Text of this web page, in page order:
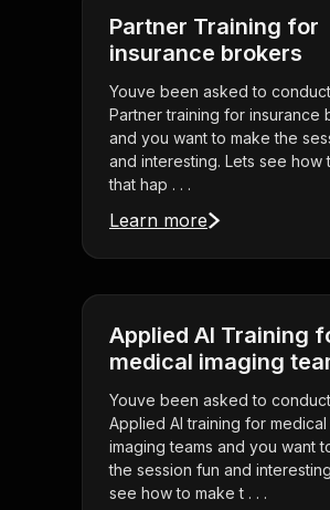
Partner Training for
insurance brokers
Youve been asked to conduct
Partner training for insurance
and you want to make the
and interesting. Lets see how
that hap . . .
Learn more
Applied AI Training
medical imaging
Youve been asked to conduct
Applied AI training for medical
imaging teams and you want
the session fun and
see how to make t . . .